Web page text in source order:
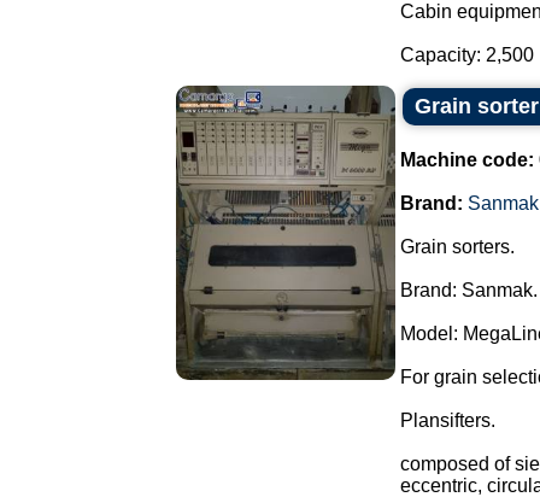
Cabin
Capacity: 2,500
Grain
Machine code:
Brand: Sanmak
Grain sorters.
Brand: Sanmak.
Model:
For grain
Plansifters.
composed of
eccentric,